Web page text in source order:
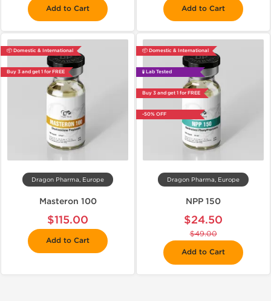
Add to Cart Add to Cart
📦 Domestic & International
Buy 3 and get 1 for FREE
Dragon Pharma, Europe
Masteron 100
$115.00
Add to Cart
📦 Domestic & International
🧪 Lab Tested
Buy 3 and get 1 for FREE
-50% OFF
Dragon Pharma, Europe
NPP 150
$24.50
$49.00
Add to Cart